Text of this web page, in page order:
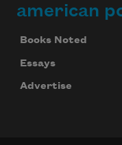
american
Books Noted
Essays
Advertise